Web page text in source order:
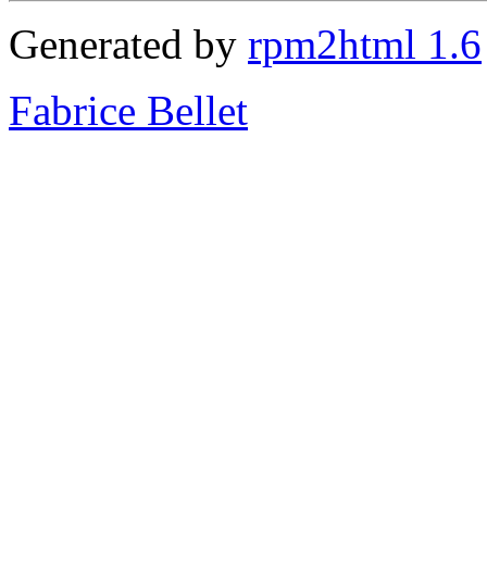
Generated by rpm2html 1.6
Fabrice Bellet